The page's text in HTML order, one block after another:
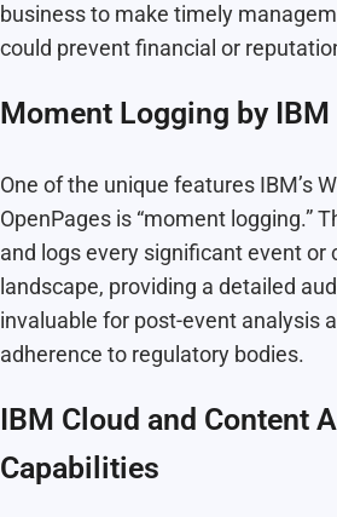
business to make timely
could prevent financial or
Moment Logging by IBM
One of the unique features IBM’s
OpenPages is “moment logging.”
and logs every significant event or
landscape, providing a detailed
invaluable for post-event analysis
adherence to regulatory bodies.
IBM Cloud and Content
Capabilities